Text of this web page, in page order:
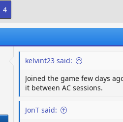
4
kelvint23 said:
Joined the game few days
it between AC sessions.
JonT said: